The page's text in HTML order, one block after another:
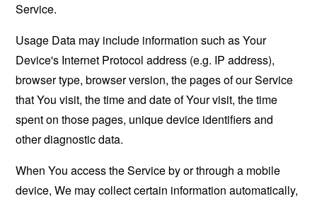
Service.
Usage Data may include information such as Your
Device's Internet Protocol address (e.g. IP address),
browser type, browser version, the pages of our Service
that You visit, the time and date of Your visit, the time
spent on those pages, unique device identifiers and
other diagnostic data.
When You access the Service by or through a mobile
device, We may collect certain information automatically,